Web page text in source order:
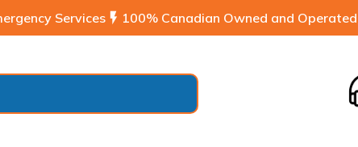
Services flash_on 100% Canadian Owned and